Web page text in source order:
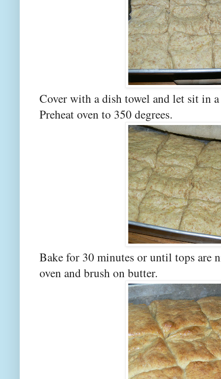
Cover with a dish towel and let sit in
Preheat oven to 350 degrees.
Bake for 30 minutes or until tops are
oven and brush on butter.